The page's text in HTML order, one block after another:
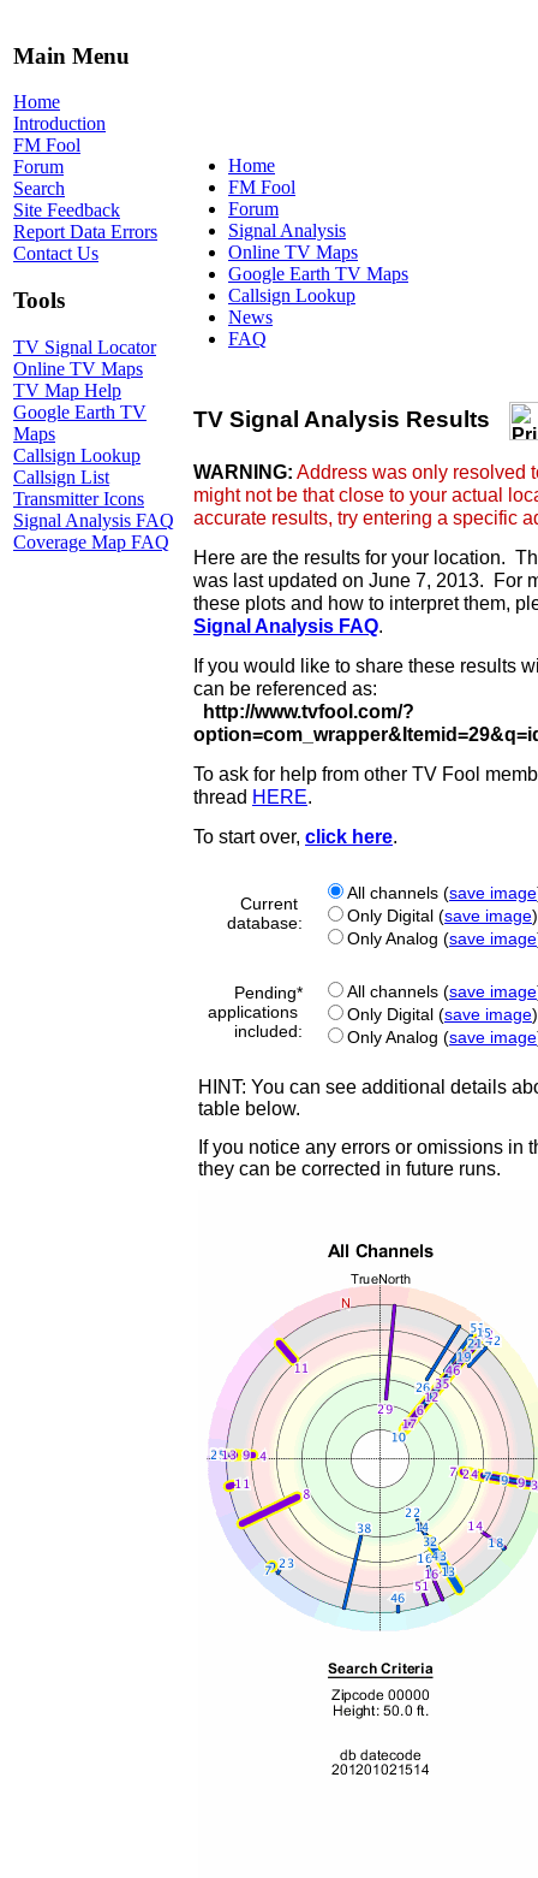
Main Menu
Home
Introduction
FM Fool
Forum
Search
Site Feedback
Report Data Errors
Contact Us
Tools
TV Signal Locator
Online TV Maps
TV Map Help
Google Earth TV
Maps
Callsign Lookup
Callsign List
Transmitter Icons
Signal Analysis FAQ
Coverage Map FAQ
Home
FM Fool
Forum
Signal Analysis
Online TV Maps
Google Earth TV Maps
Callsign Lookup
News
FAQ